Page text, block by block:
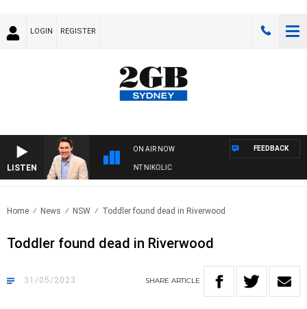
LOGIN REGISTER
LISTEN
ON AIR NOW
WITH MICHAEL MCLAREN WITH TRENT NIKOLIC
FEEDBACK
Home News NSW Toddler found dead in Riverwood
Toddler found dead in Riverwood
31/05/2023 SHARE ARTICLE